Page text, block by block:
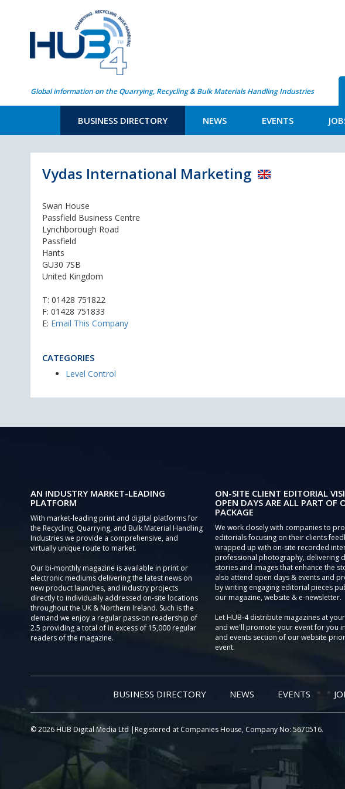
Global information on the Quarrying, Recycling & Bulk Materials Handling Industries
BUSINESS DIRECTORY NEWS EVENTS
Vydas International Marketing
Swan House
Passfield Business Centre
Lynchborough Road
Passfield
Hants
GU30 7SB
United Kingdom
T: 01428 751822
F: 01428 751833
E: Email This Company
CATEGORIES
Level Control
AN INDUSTRY MARKET-LEADING
PLATFORM
With market-leading print and digital platforms for
the Recycling, Quarrying, and Bulk Material Handling
Industries we provide a comprehensive, and
virtually unique route to market.
Our bi-monthly magazine is available in print or
electronic mediums delivering the latest news on
new product launches, and industry projects
directly to individually addressed on-site locations
throughout the UK & Northern Ireland. Such is the
demand we enjoy a regular pass-on readership of
2.5 providing a total of in excess of 15,000 regular
readers of the magazine.
ON-SITE CLIENT EDITORIAL
OPEN DAYS ARE ALL PART OF
PACKAGE
We work closely with companies to
editorials focusing on their clients
wrapped up with on-site recorded
professional photography, delivering
stories and images that enhance the
also attend open days & events and
by writing engaging editorial pieces
our magazine, website & e-newsletter.
Let HUB-4 distribute magazines at
and we'll promote your event for you
and events section of our website
event.
BUSINESS DIRECTORY NEWS EVENTS
© 2026 HUB Digital Media Ltd |Registered at Companies House, Company No: 5670516.